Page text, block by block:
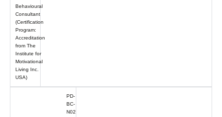
Behavioural
Consultant
(Certification
Program:
Accreditation
from The
Institute for
Motivational
Living Inc.
USA)
PD-
BC-
N02